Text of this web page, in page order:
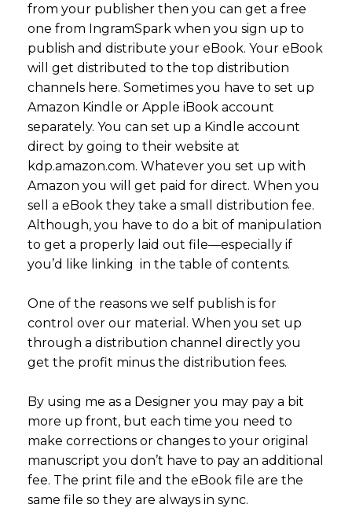
from your publisher then you can get a free
one from IngramSpark when you sign up to
publish and distribute your eBook. Your eBook
will get distributed to the top distribution
channels here. Sometimes you have to set up
Amazon Kindle or Apple iBook account
separately. You can set up a Kindle account
direct by going to their website at
kdp.amazon.com. Whatever you set up with
Amazon you will get paid for direct. When you
sell a eBook they take a small distribution fee.
Although, you have to do a bit of manipulation
to get a properly laid out file—especially if
you’d like linking in the table of contents.
One of the reasons we self publish is for
control over our material. When you set up
through a distribution channel directly you
get the profit minus the distribution fees.
By using me as a Designer you may pay a bit
more up front, but each time you need to
make corrections or changes to your original
manuscript you don’t have to pay an additional
fee. The print file and the eBook file are the
same file so they are always in sync.